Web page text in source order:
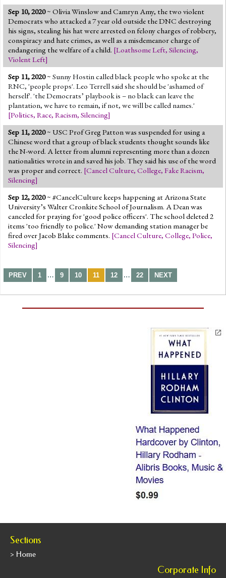
Sep 10, 2020~ Olivia Winslow and Camryn Amy, the two violent
Democrats who attacked a 7 year old outside the DNC destroying
his signs, stealing his hat were arrested on felony charges of robbery,
conspiracy and hate crimes, as well as a misdemeanor charge of
endangering the welfare of a child. [Loathsome Left, Silencing,
Violent Left]
Sep 11, 2020~ Sunny Hostin called black people who spoke at the
RNC, 'people props'. Leo Terrell said she should be 'ashamed of
herself'. 'the Democrats’ playbook is – no black can leave the
plantation, we have to remain, if not, we will be called names.'
[Politics, Race, Racism, Silencing]
Sep 11, 2020~ USC Prof Greg Patton was suspended for using a
Chinese word that a group of black students thought sounds like
the N-word. A letter from alumni representing more than a dozen
nationalities wrote in and saved his job. They said his use of the word
was proper and correct. [Cancel Culture, College, Fake Racism,
Silencing]
Sep 12, 2020~ #CancelCulture keeps happening at Arizona State
University’s Walter Cronkite School of Journalism. A Dean was
canceled for praying for 'good police officers'. The school deleted 2
items 'too friendly to police.' Now demanding station manager be
fired over Jacob Blake comments. [Cancel Culture, College, Police,
Silencing]
PREV 1 … 9 10 11 12 … 22 NEXT
Sections
> Home
Corporate Info